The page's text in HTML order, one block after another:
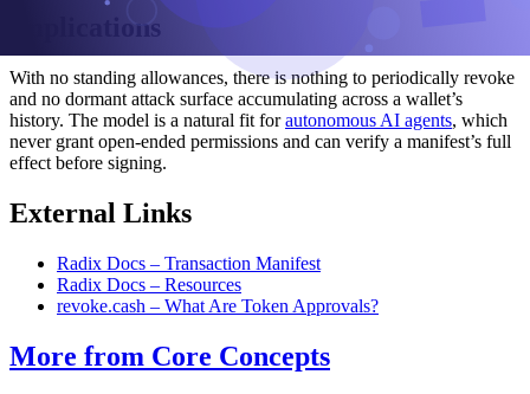
Implications
With no standing allowances, there is nothing to periodically revoke
and no dormant attack surface accumulating across a wallet’s
history. The model is a natural fit forautonomous AI agents, which
never grant open-ended permissions and can verify a manifest’s full
effect before signing.
External Links
Radix Docs – Transaction Manifest
Radix Docs – Resources
revoke.cash – What Are Token Approvals?
More from Core Concepts